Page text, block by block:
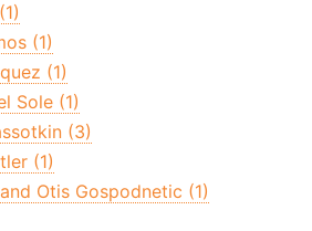
(1)
(1)
Sole (1)
(3)
(1)
Otis Gospodnetic (1)